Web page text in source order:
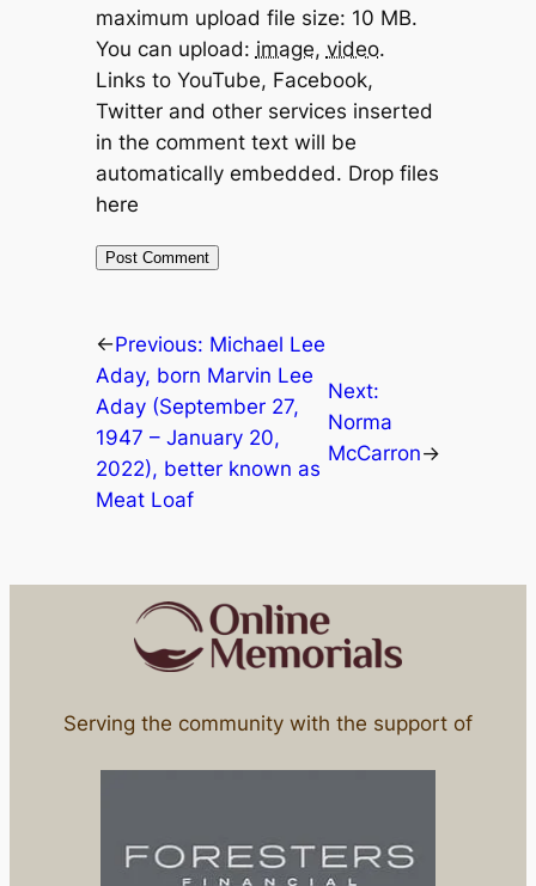
maximum upload file size: 10 MB.
You can upload: image, video.
Links to YouTube, Facebook,
Twitter and other services inserted
in the comment text will be
automatically embedded. Drop files
here
←Previous: Michael Lee
Aday, born Marvin Lee
Aday (September 27,
1947 – January 20,
2022), better known as
Meat Loaf
Next:
Norma
McCarron→
Serving the community with the support of